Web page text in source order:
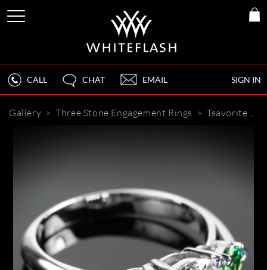
SIGN IN
CALL CHAT EMAIL
Gallery > Three Stone Engagement Rings > Tsavorite and Diamond Engagement Ring